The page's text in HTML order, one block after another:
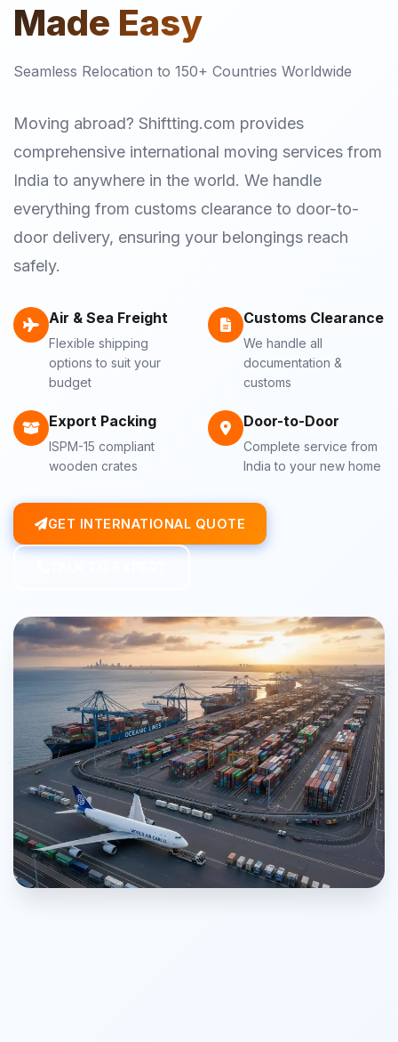
Made Easy
Seamless Relocation to 150+ Countries Worldwide
Moving abroad? Shiftting.com provides
comprehensive international moving services from
India to anywhere in the world. We handle
everything from customs clearance to door-to-
door delivery, ensuring your belongings reach
safely.
Air & Sea Freight
Flexible shipping
options to suit your
budget
Customs Clearance
We handle all
documentation &
customs
Export Packing
ISPM-15 compliant
wooden crates
Door-to-Door
Complete service from
India to your new home
GET INTERNATIONAL QUOTE